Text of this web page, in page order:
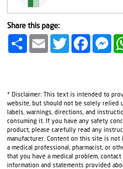
Share this page:
Share Email Twitter
* Disclaimer: This text is intended to
website, but should not be solely relied
labels, warnings, directions, and
consuming it. If you have any safety
product, please carefully read any
manufacturer. Content on this site is
a medical professional, pharmacist, or
that you have a medical problem,
information and statements provided